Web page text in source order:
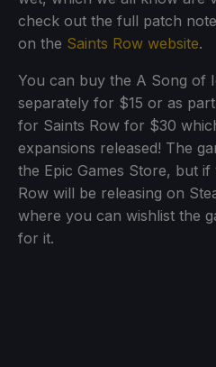
check out the full patch
on the Saints Row website.
You can buy the A Song of
separately for $15 or as
for Saints Row for $30
expansions released! The
the Epic Games Store, but
Row will be releasing on
where you can wishlist the
for it.